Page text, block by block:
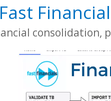
consolidation,